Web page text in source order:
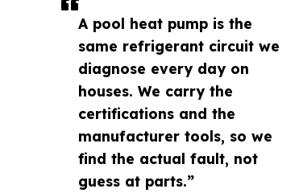
A pool heat pump is the
same refrigerant circuit we
diagnose every day on
houses. We carry the
certifications and the
manufacturer tools, so we
find the actual fault, not
guess at parts.”